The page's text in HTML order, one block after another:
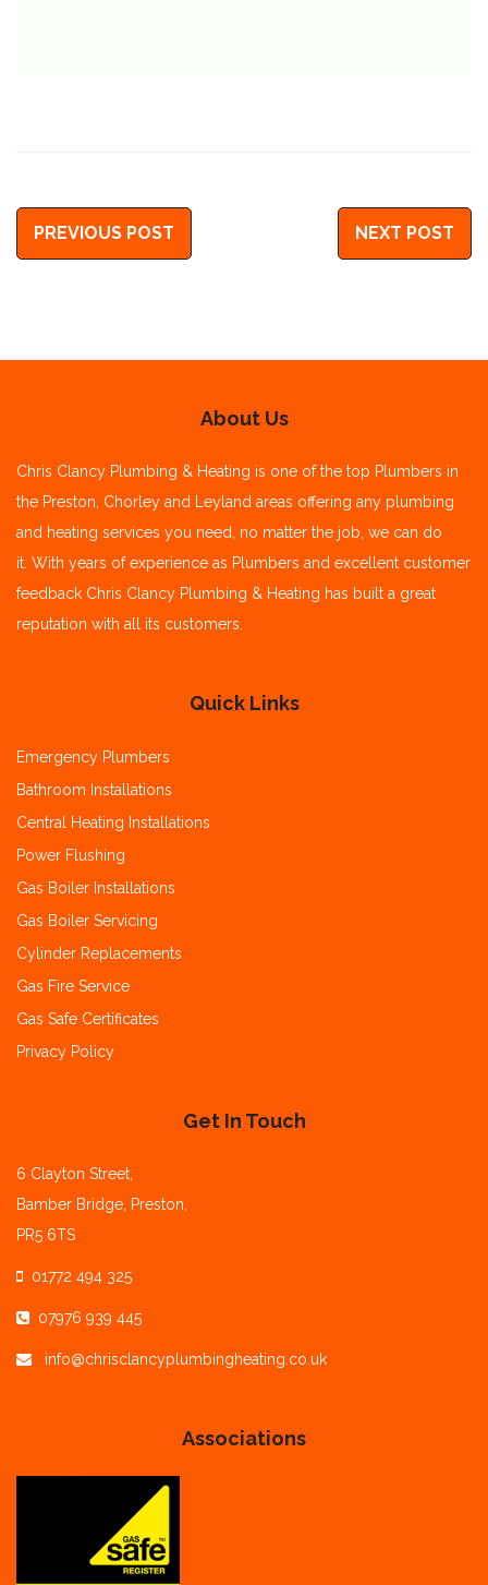
PREVIOUS POST NEXT POST
About Us
Chris Clancy Plumbing & Heating is one of the top Plumbers in
the Preston, Chorley and Leyland areas offering any plumbing
and heating services you need, no matter the job, we can do
it. With years of experience as Plumbers and excellent customer
feedback Chris Clancy Plumbing & Heating has built a great
reputation with all its customers.
Quick Links
Emergency Plumbers
Bathroom Installations
Central Heating Installations
Power Flushing
Gas Boiler Installations
Gas Boiler Servicing
Cylinder Replacements
Gas Fire Service
Gas Safe Certificates
Privacy Policy
Get In Touch
6 Clayton Street,
Bamber Bridge, Preston,
PR5 6TS
01772 494 325
07976 939 445
info@chrisclancyplumbingheating.co.uk
Associations